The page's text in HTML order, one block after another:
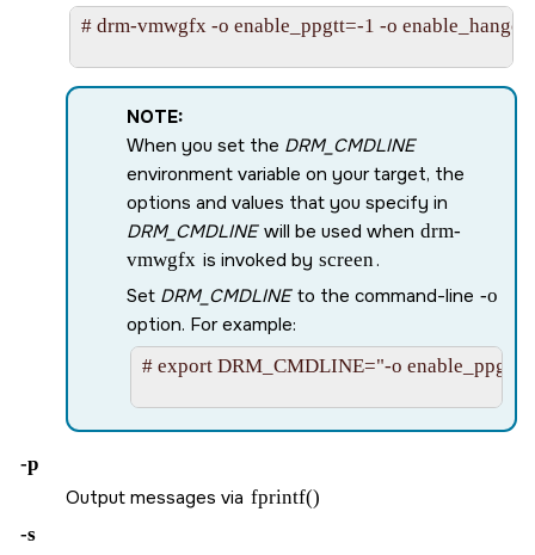
# drm-vmwgfx -o enable_ppgtt=-1 -o
NOTE:
When you set the DRM_CMDLINE
environment variable on your target, the
options and values that you specify in
DRM_CMDLINEwill be used when drm-
vmwgfx is invoked by screen.
Set DRM_CMDLINEto the command-line -o
option. For example:
# export DRM_CMDLINE="-o
-p
Output messages via fprintf()
-s